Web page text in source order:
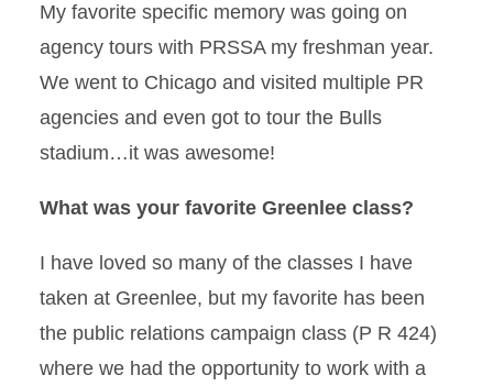
My favorite specific memory was going on
agency tours with PRSSA my freshman year.
We went to Chicago and visited multiple PR
agencies and even got to tour the Bulls
stadium…it was awesome!
What was your favorite Greenlee class?
I have loved so many of the classes I have
taken at Greenlee, but my favorite has been
the public relations campaign class (P R 424)
where we had the opportunity to work with a